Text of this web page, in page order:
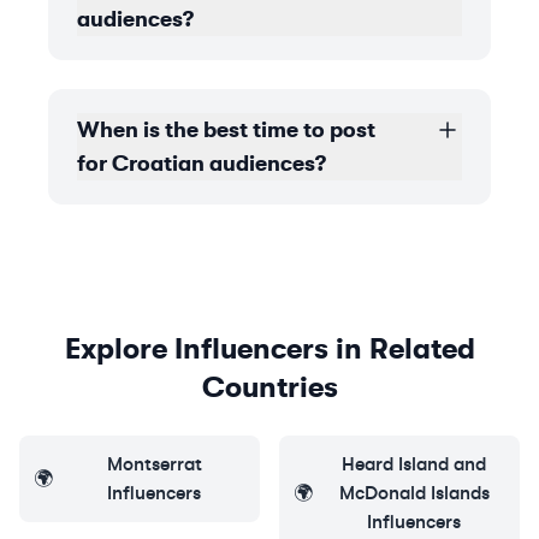
audiences?
When is the best time to post
for Croatian audiences?
Explore Influencers in Related
Countries
🌍
Montserrat
Influencers
🌍
Heard Island and
McDonald Islands
Influencers